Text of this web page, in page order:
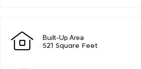
Built-Up Area
521 Square Feet